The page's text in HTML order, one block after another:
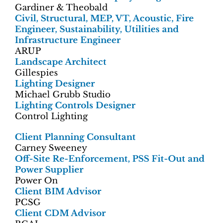
Gardiner & Theobald
Civil, Structural, MEP, VT, Acoustic, Fire
Engineer, Sustainability, Utilities and
Infrastructure Engineer
ARUP
Landscape Architect
Gillespies
Lighting Designer
Michael Grubb Studio
Lighting Controls Designer
Control Lighting
Client Planning Consultant
Carney Sweeney
Off-Site Re-Enforcement, PSS Fit-Out and
Power Supplier
Power On
Client BIM Advisor
PCSG
Client CDM Advisor